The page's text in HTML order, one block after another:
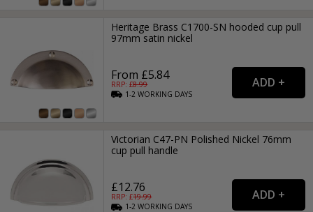
Heritage Brass C1700-SN hooded cup pull
97mm satin nickel
From £5.84
RRP: £8.99
1-2WORKING DAYS
Victorian C47-PN Polished Nickel 76mm
cup pull handle
£12.76
RRP: £19.99
1-2WORKING DAYS